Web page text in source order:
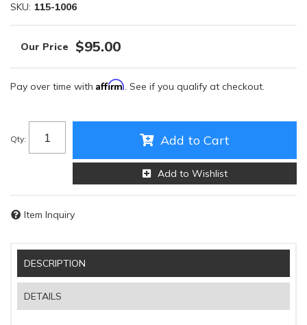
SKU: 115-1006
$95.00
Pay over time with Affirm. See if you qualify at checkout.
Qty: Add to Cart
Add to Wishlist
Item Inquiry
DESCRIPTION
DETAILS